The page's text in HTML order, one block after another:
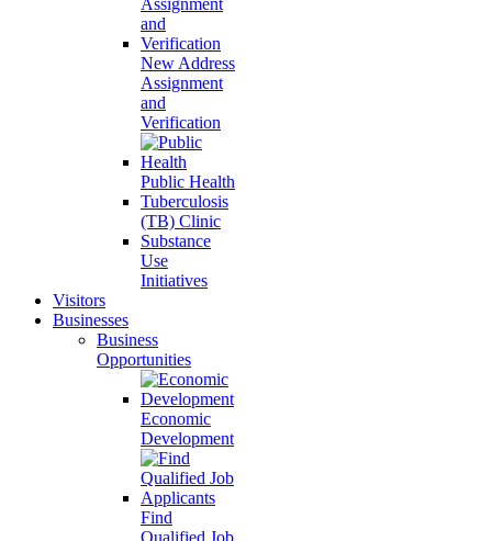
New Address
Assignment
and
Verification
Public Health
Tuberculosis
(TB) Clinic
Substance
Use
Initiatives
Visitors
Businesses
Business
Opportunities
Economic
Development
Find
Qualified Job